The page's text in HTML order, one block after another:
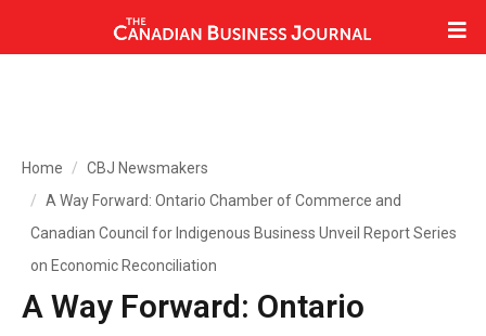
Home
CBJ Newsmakers
A Way Forward: Ontario Chamber of Commerce and
Canadian Council for Indigenous Business Unveil Report Series
on Economic Reconciliation
A Way Forward: Ontario